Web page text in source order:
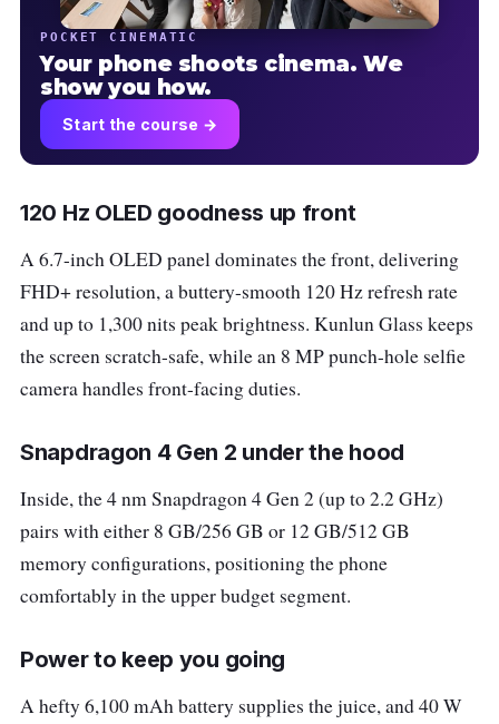
POCKET CINEMATIC
Your phone shoots cinema. We
show you how.
Start the course →
120 Hz OLED goodness up front
A 6.7-inch OLED panel dominates the front, delivering
FHD+ resolution, a buttery-smooth 120 Hz refresh rate
and up to 1,300 nits peak brightness. Kunlun Glass keeps
the screen scratch-safe, while an 8 MP punch-hole selfie
camera handles front-facing duties.
Snapdragon 4 Gen 2 under the hood
Inside, the 4 nm Snapdragon 4 Gen 2 (up to 2.2 GHz)
pairs with either 8 GB/256 GB or 12 GB/512 GB
memory configurations, positioning the phone
comfortably in the upper budget segment.
Power to keep you going
A hefty 6,100 mAh battery supplies the juice, and 40 W